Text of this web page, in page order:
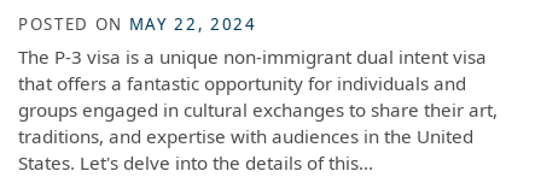
POSTED ON MAY 22, 2024
The P-3 visa is a unique non-immigrant dual intent visa
that offers a fantastic opportunity for individuals and
groups engaged in cultural exchanges to share their art,
traditions, and expertise with audiences in the United
States. Let's delve into the details of this...